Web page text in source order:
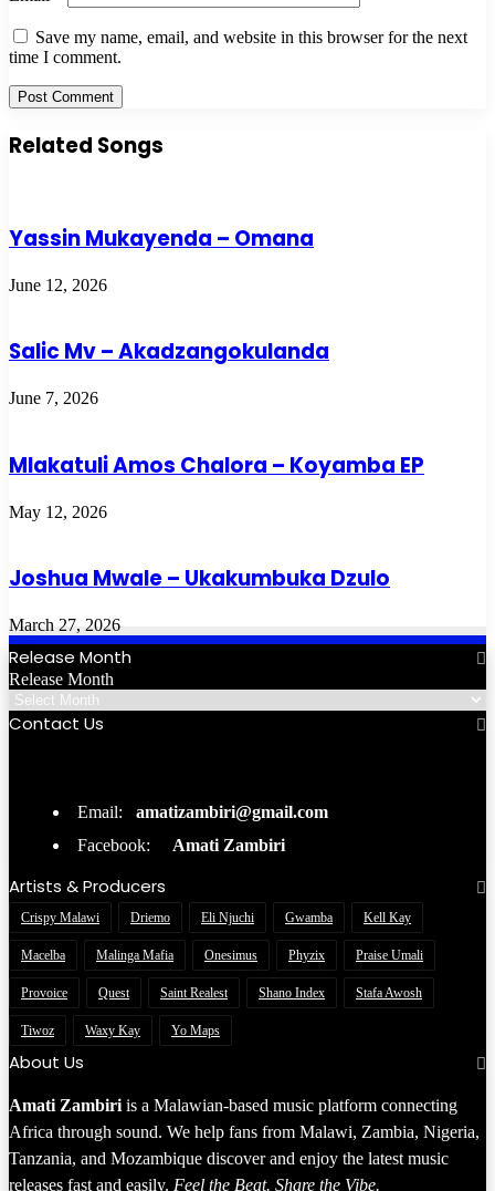
Save my name, email, and website in this browser for the next
time I comment.
Related Songs
Yassin Mukayenda – Omana
June 12, 2026
Salic Mv – Akadzangokulanda
June 7, 2026
Mlakatuli Amos Chalora – Koyamba EP
May 12, 2026
Joshua Mwale – Ukakumbuka Dzulo
March 27, 2026
Release Month
Release Month
Contact Us
Email: amatizambiri@gmail.com
Facebook: Amati Zambiri
Artists & Producers
Crispy Malawi Driemo Eli Njuchi Gwamba Kell Kay
Macelba Malinga Mafia Onesimus Phyzix Praise Umali
Provoice Quest Saint Realest Shano Index Stafa Awosh
Tiwoz Waxy Kay Yo Maps
About Us
Amati Zambiri is a Malawian-based music platform connecting
Africa through sound. We help fans from Malawi, Zambia, Nigeria,
Tanzania, and Mozambique discover and enjoy the latest music
releases fast and easily. Feel the Beat. Share the Vibe.